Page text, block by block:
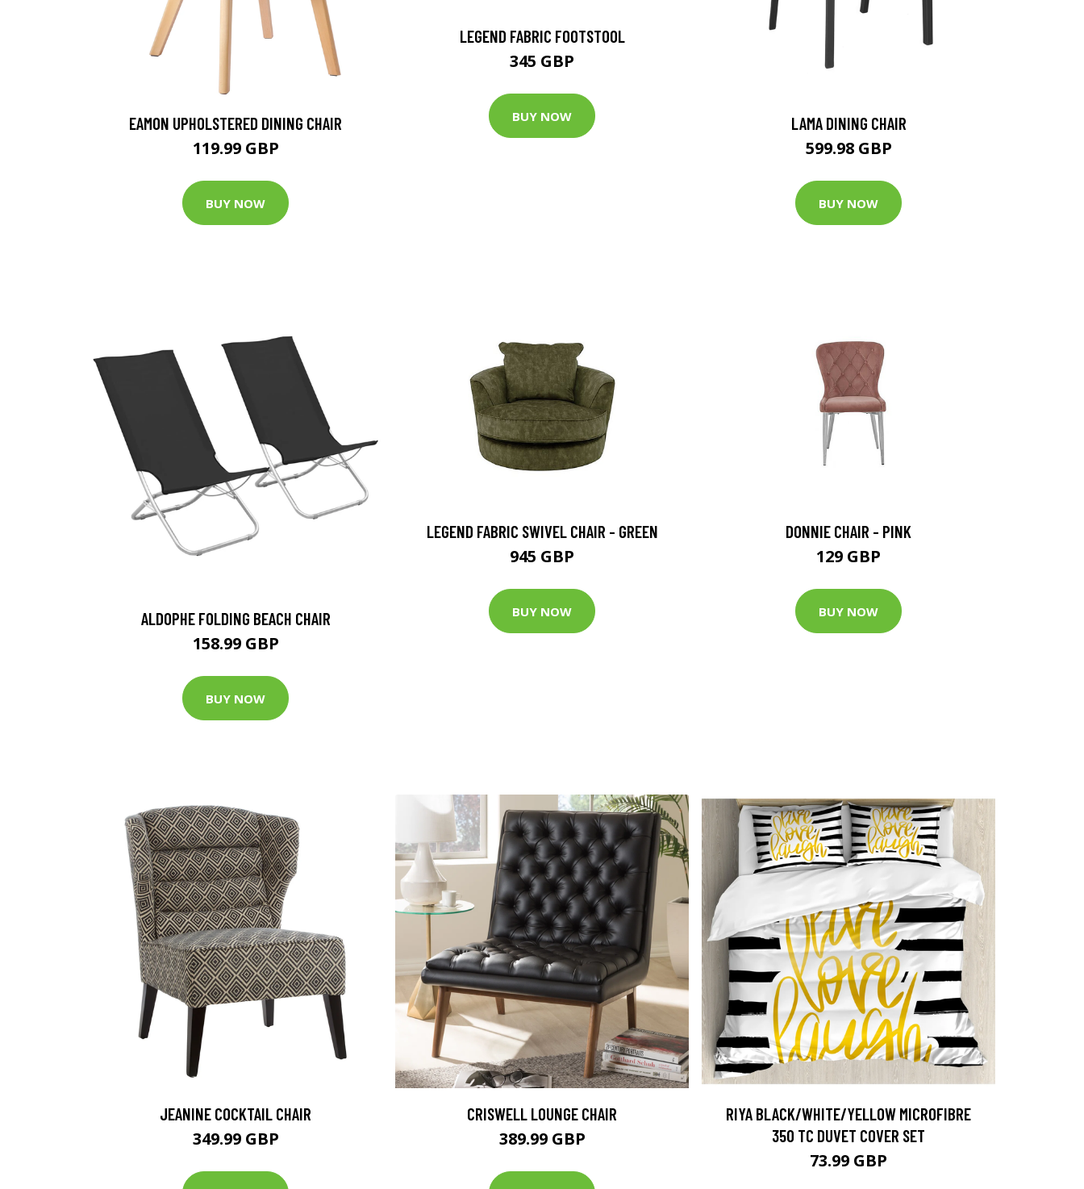
EAMON UPHOLSTERED DINING CHAIR
119.99 GBP
BUY NOW
LEGEND FABRIC FOOTSTOOL
345 GBP
BUY NOW LAMA DINING CHAIR
599.98 GBP
BUY NOW
ALDOPHE FOLDING BEACH CHAIR
158.99 GBP
BUY NOW
LEGEND FABRIC SWIVEL CHAIR - GREEN
945 GBP
BUY NOW
DONNIE CHAIR - PINK
129 GBP
BUY NOW
JEANINE COCKTAIL CHAIR
349.99 GBP
CRISWELL LOUNGE CHAIR
389.99 GBP
RIYA BLACK/WHITE/YELLOW MICROFIBRE
350 TC DUVET COVER SET
73.99 GBP